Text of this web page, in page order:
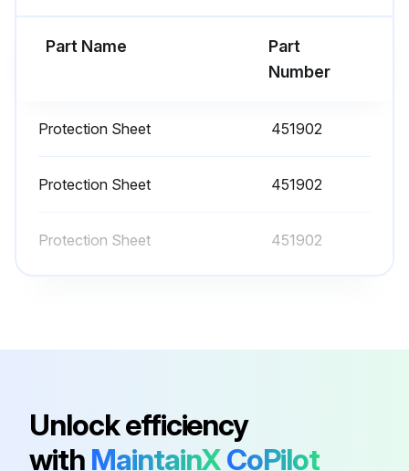
Part Name
Part
Number
Protection Sheet 451902
Protection Sheet 451902
Protection Sheet 451902
Unlock efficiency
with MaintainXCoPilot